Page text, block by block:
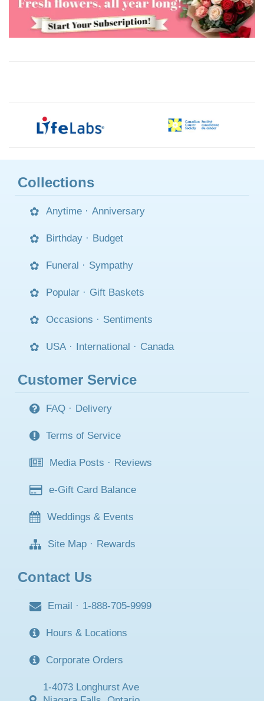
Collections
Anytime · Anniversary
Birthday · Budget
Funeral · Sympathy
Popular · Gift Baskets
Occasions · Sentiments
USA · International · Canada
Customer Service
FAQ · Delivery
Terms of Service
Media Posts · Reviews
e-Gift Card Balance
Weddings & Events
Site Map · Rewards
Contact Us
Email · 1-888-705-9999
Hours & Locations
Corporate Orders
1-4073 Longhurst Ave